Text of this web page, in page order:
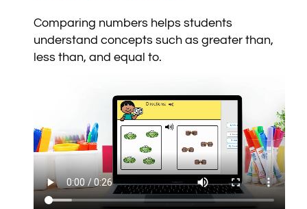
Comparing numbers helps students
understand concepts such as greater than,
less than, and equal to.